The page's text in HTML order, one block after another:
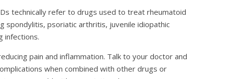
technically refer to drugs used to treat rheumatoid
psoriatic arthritis, juvenile idiopathic
infections.
pain and inflammation. Talk to your doctor and
when combined with other drugs or